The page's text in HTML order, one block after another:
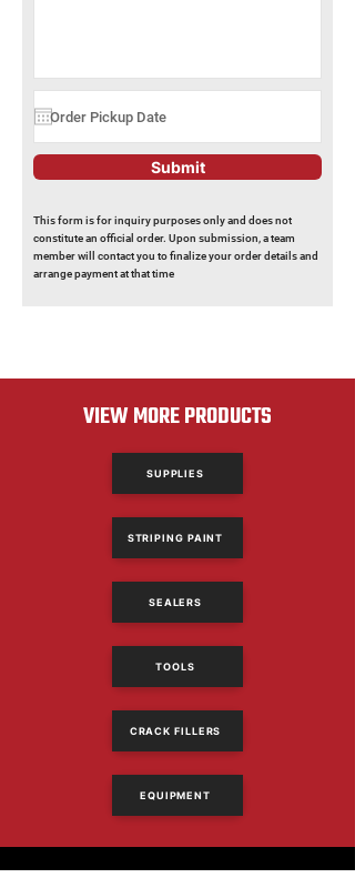
Submit
This form is for inquiry purposes only and does not
constitute an official order. Upon submission, a team
member will contact you to finalize your order details and
arrange payment at that time
VIEW MORE PRODUCTS
SUPPLIES
STRIPING PAINT
SEALERS
TOOLS
CRACK FILLERS
EQUIPMENT